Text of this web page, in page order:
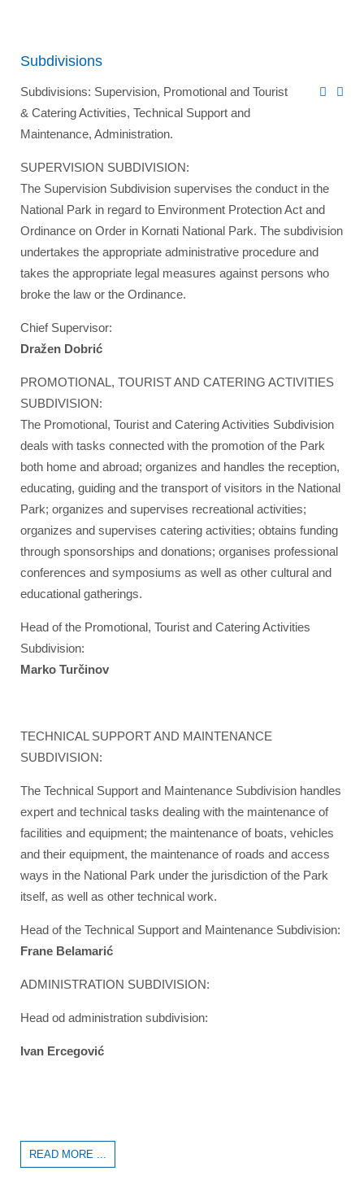
Subdivisions
Subdivisions: Supervision, Promotional and Tourist
& Catering Activities, Technical Support and
Maintenance, Administration.
SUPERVISION SUBDIVISION:
The Supervision Subdivision supervises the conduct in the
National Park in regard to Environment Protection Act and
Ordinance on Order in Kornati National Park. The subdivision
undertakes the appropriate administrative procedure and
takes the appropriate legal measures against persons who
broke the law or the Ordinance.
Chief Supervisor:
Dražen Dobrić
PROMOTIONAL, TOURIST AND CATERING ACTIVITIES
SUBDIVISION:
The Promotional, Tourist and Catering Activities Subdivision
deals with tasks connected with the promotion of the Park
both home and abroad; organizes and handles the reception,
educating, guiding and the transport of visitors in the National
Park; organizes and supervises recreational activities;
organizes and supervises catering activities; obtains funding
through sponsorships and donations; organises professional
conferences and symposiums as well as other cultural and
educational gatherings.
Head of the Promotional, Tourist and Catering Activities
Subdivision:
Marko Turčinov
TECHNICAL SUPPORT AND MAINTENANCE
SUBDIVISION:
The Technical Support and Maintenance Subdivision handles
expert and technical tasks dealing with the maintenance of
facilities and equipment; the maintenance of boats, vehicles
and their equipment, the maintenance of roads and access
ways in the National Park under the jurisdiction of the Park
itself, as well as other technical work.
Head of the Technical Support and Maintenance Subdivision:
Frane Belamarić
ADMINISTRATION SUBDIVISION:
Head od administration subdivision:
Ivan Ercegović
READ MORE ...